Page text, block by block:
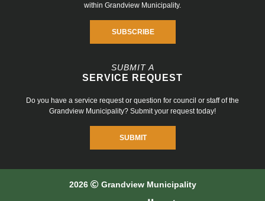
within Grandview Municipality.
SUBSCRIBE
SUBMIT A
SERVICE REQUEST
Do you have a service request or question for council or staff of the
Grandview Municipality? Submit your request today!
SUBMIT
2026 Grandview Municipality